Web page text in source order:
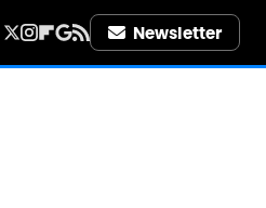
Newsletter